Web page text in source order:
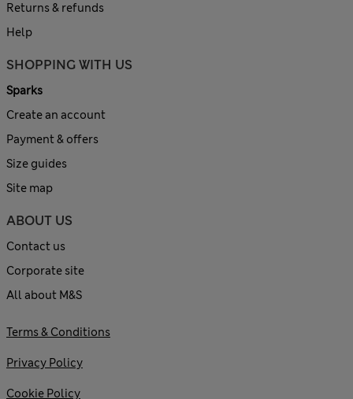
Returns & refunds
Help
SHOPPING WITH US
Sparks
Create an account
Payment & offers
Size guides
Site map
ABOUT US
Contact us
Corporate site
All about M&S
Terms & Conditions
Privacy Policy
Cookie Policy